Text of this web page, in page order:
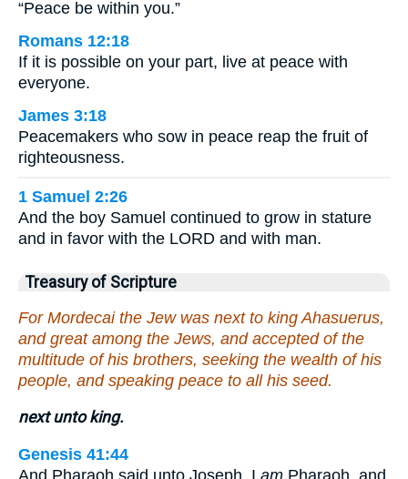
“Peace be within you.”
Romans 12:18
If it is possible on your part, live at peace with
everyone.
James 3:18
Peacemakers who sow in peace reap the fruit of
righteousness.
1 Samuel 2:26
And the boy Samuel continued to grow in stature
and in favor with the LORD and with man.
Treasury of Scripture
For Mordecai the Jew was next to king Ahasuerus,
and great among the Jews, and accepted of the
multitude of his brothers, seeking the wealth of his
people, and speaking peace to all his seed.
next unto king.
Genesis 41:44
And Pharaoh said unto Joseph, I am Pharaoh, and